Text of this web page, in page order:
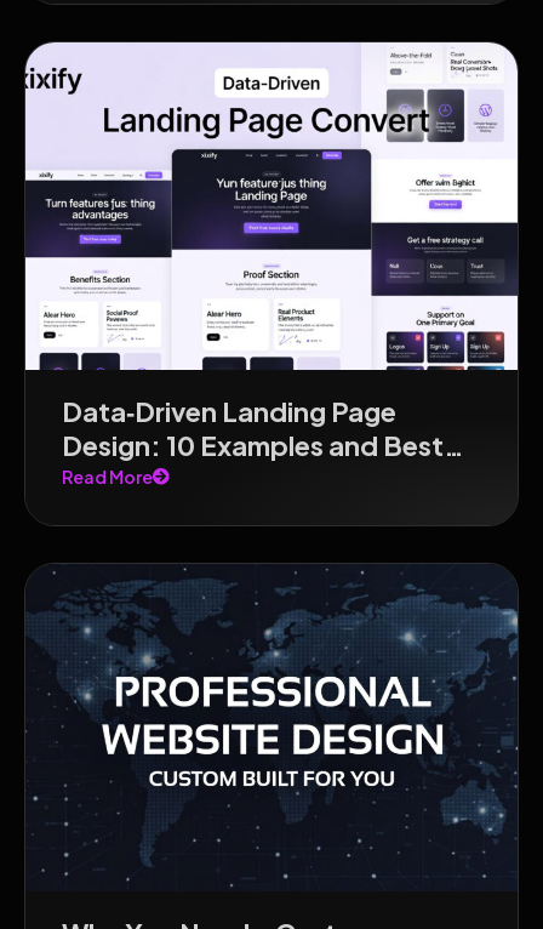
Data‑Driven Landing Page
Design: 10 Examples and Best
Practices for 2026
Read More